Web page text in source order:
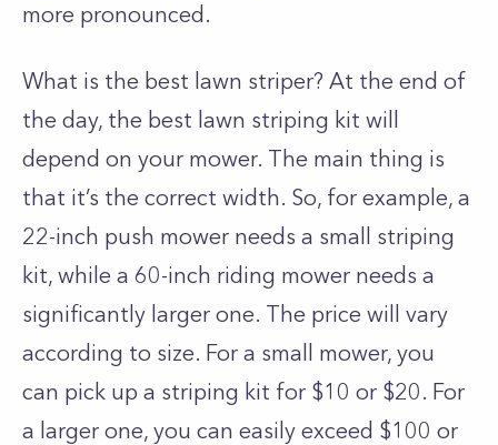
more pronounced.
What is the best lawn striper? At the end of
the day, the best lawn striping kit will
depend on your mower. The main thing is
that it’s the correct width. So, for example, a
22-inch push mower needs a small striping
kit, while a 60-inch riding mower needs a
significantly larger one. The price will vary
according to size. For a small mower, you
can pick up a striping kit for $10 or $20. For
a larger one, you can easily exceed $100 or